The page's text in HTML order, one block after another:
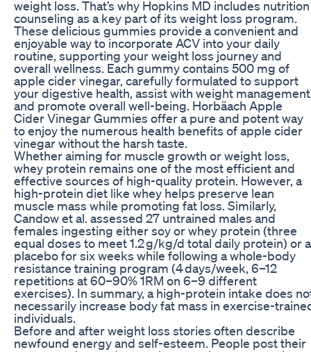
weight loss. That’s why Hopkins MD includes nutrition
counseling as a key part of its weight loss program.
These delicious gummies provide a convenient and
enjoyable way to incorporate ACV into your daily
routine, supporting your weight loss journey and
overall wellness. Each gummy contains 500 mg of
apple cider vinegar, carefully formulated to support
your digestive health, assist with weight
and promote overall well-being. Horbäach Apple
Cider Vinegar Gummies offer a pure and potent way
to enjoy the numerous health benefits of apple cider
vinegar without the harsh taste.
Whether aiming for muscle growth or weight loss,
whey protein remains one of the most efficient and
effective sources of high-quality protein. However, a
high-protein diet like whey helps preserve lean
muscle mass while promoting fat loss. Similarly,
Candow et al. assessed 27 untrained males and
females ingesting either soy or whey protein (three
equal doses to meet 1.2 g/kg/d total daily protein) or a
placebo for six weeks while following a whole-body
resistance training program (4 days/week, 6–12
repetitions at 60–90% 1RM on 6–9 different
exercises). In summary, a high-protein intake does
necessarily increase body fat mass in exercise-
individuals.
Before and after weight loss stories often describe
newfound energy and self-esteem. People post their